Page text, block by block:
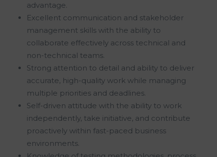
advantage.
Excellent communication and stakeholder
management skills with the ability to
collaborate effectively across technical and
non-technical teams.
Strong attention to detail and ability to deliver
accurate, high-quality work while managing
multiple priorities and deadlines.
Self-driven attitude with the ability to work
independently, take initiative, and contribute
proactively within fast-paced business
environments.